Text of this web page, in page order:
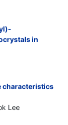
in
characteristics
Lee